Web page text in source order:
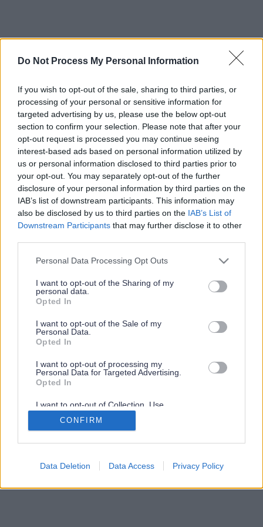
Do Not Process My Personal Information
If you wish to opt-out of the sale, sharing to third parties, or
processing of your personal or sensitive information for
targeted advertising by us, please use the below opt-out
section to confirm your selection. Please note that after your
opt-out request is processed you may continue seeing
interest-based ads based on personal information utilized by
us or personal information disclosed to third parties prior to
your opt-out. You may separately opt-out of the further
disclosure of your personal information by third parties on the
IAB’s list of downstream participants. This information may
also be disclosed by us to third parties on the IAB’s List of
Downstream Participants that may further disclose it to other
Please note that this website/app uses one or more Google
not limited to your visit or usage behaviour. You may click to
grant or deny consent to Google and its third-party tags to
use your data for below specified purposes in below Google
consent section.
Personal Data Processing Opt Outs
I want to opt-out of the Sharing of my
personal data.
Opted In
I want to opt-out of the Sale of my
Personal Data.
Opted In
I want to opt-out of processing my
Personal Data for Targeted Advertising.
Opted In
I want to opt-out of Collection, Use,
Retention, Sale, and/or Sharing of my
Personal Data that Is Unrelated with the
Purposes for which it was collected.
Google consents
CONFIRM
Data Deletion Data Access Privacy Policy